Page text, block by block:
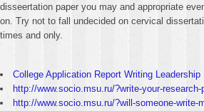
disseertation paper you may and appropriate
on. Try not to fall undecided on cervical
times and only.
College Application Report Writing Leadership
http://www.socio.msu.ru/?write-your-research-
http://www.socio.msu.ru/?will-someone-write-